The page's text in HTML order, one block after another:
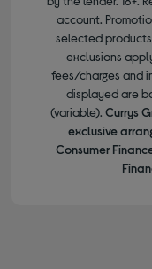
account.
selected
exclusions
fees/charges and
displayed are
(variable). Currys
exclusive
Consumer